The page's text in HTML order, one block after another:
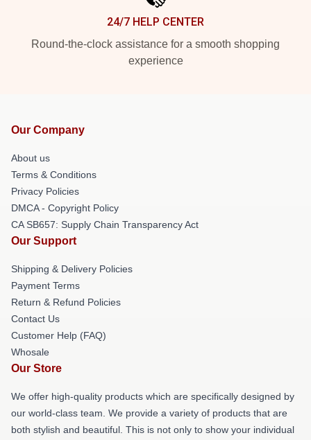
24/7 HELP CENTER
Round-the-clock assistance for a smooth shopping
experience
Our Company
About us
Terms & Conditions
Privacy Policies
DMCA - Copyright Policy
CA SB657: Supply Chain Transparency Act
Our Support
Shipping & Delivery Policies
Payment Terms
Return & Refund Policies
Contact Us
Customer Help (FAQ)
Whosale
Our Store
We offer high-quality products which are specifically designed by
our world-class team. We provide a variety of products that are
both stylish and beautiful. This is not only to show your individual